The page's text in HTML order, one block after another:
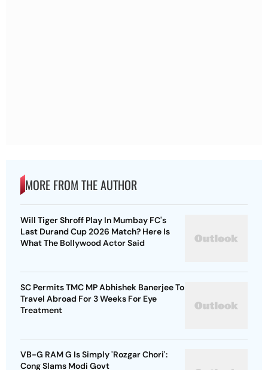
MORE FROM THE AUTHOR
Will Tiger Shroff Play In Mumbay FC's
Last Durand Cup 2026 Match? Here Is
What The Bollywood Actor Said
SC Permits TMC MP Abhishek Banerjee To
Travel Abroad For 3 Weeks For Eye
Treatment
VB-G RAM G Is Simply 'Rozgar Chori':
Cong Slams Modi Govt